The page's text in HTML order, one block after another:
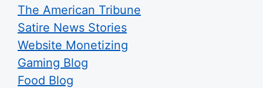
The American Tribune
Satire News Stories
Website Monetizing
Gaming Blog
Food Blog